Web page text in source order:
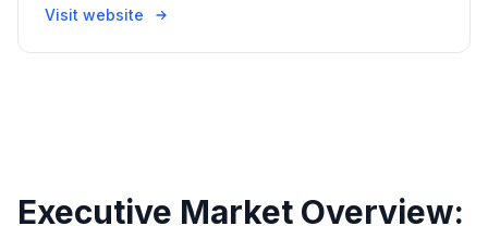
Visit website
Executive Market Overview: